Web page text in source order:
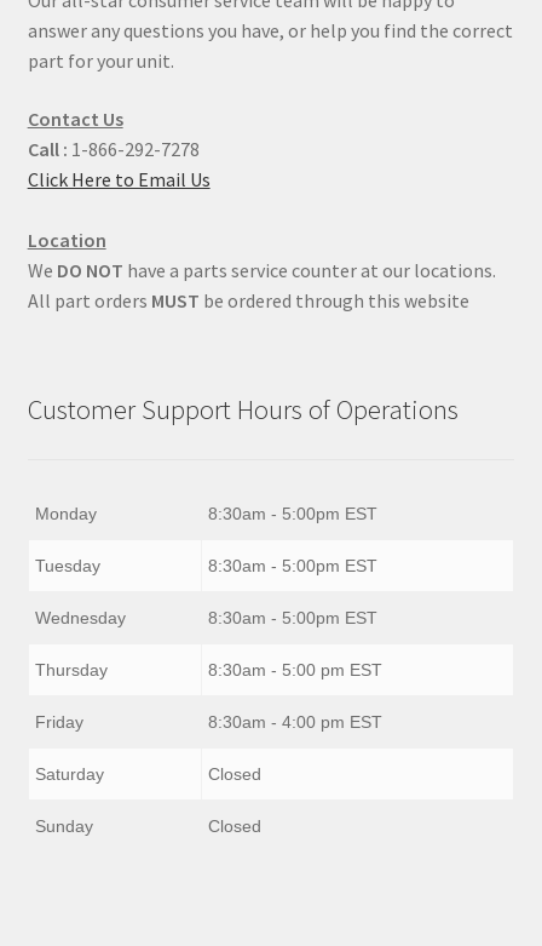
answer any questions you have, or help you find the correct
part for your unit.
Contact Us
Call : 1-866-292-7278
Click Here to Email Us
Location
We DO NOT have a parts service counter at our locations.
All part orders MUST be ordered through this website
Customer Support Hours of Operations
Monday 8:30am - 5:00pm EST
Tuesday 8:30am - 5:00pm EST
Wednesday 8:30am - 5:00pm EST
Thursday 8:30am - 5:00 pm EST
Friday 8:30am - 4:00 pm EST
Saturday Closed
Sunday Closed